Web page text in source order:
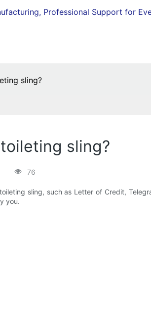
Professional Support for
sling?
sling?
76
sling, such as Letter of Credit,
you.